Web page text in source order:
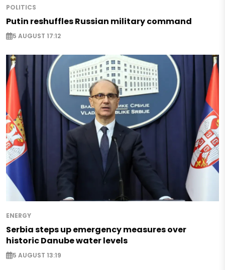
POLITICS
Putin reshuffles Russian military command
5 AUGUST 17:12
ENERGY
Serbia steps up emergency measures over
historic Danube water levels
5 AUGUST 13:19